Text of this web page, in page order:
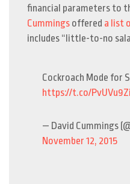
financial parameters to
Cummings offered a list
includes “little-to-no
Cockroach Mode for
https://t.co/
— David Cummings
November 12, 2015